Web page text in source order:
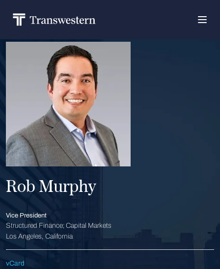
Rob Murphy
Vice President
Structured Finance; Capital Markets
Los Angeles, California
vCard